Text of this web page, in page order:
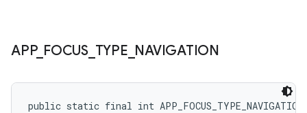
APP_ FOCUS_ TYPE NAVIGATION
public static final int APP_FOCUS_TYPE_NAVIGATION